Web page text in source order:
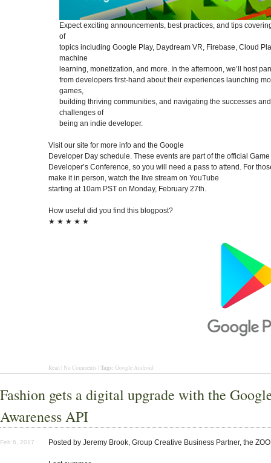
Expect exciting announcements, best practices, and tips
of
topics including Google Play, Daydream VR, Firebase, Cloud
machine
learning, monetization, and more. In the afternoon, we’ll host
from developers first-hand about their experiences launching
games,
building thriving communities, and navigating the successes and
challenges of
being an indie developer.
Visit our site for more info and the Google
Developer Day schedule. These events are part of the official Game
Developer’s Conference, so you will need a pass to attend. For
make it in person, watch the live stream on YouTube
starting at 10am PST on Monday, February 27th.
How useful did you find this blogpost?
★ ★ ★ ★ ★
Read | No Comments | Tags: Google Android
Fashion gets a digital upgrade with the
Awareness API
Feb 6, 2017 Posted by Jeremy Brook, Group Creative Business Partner, the ZOO